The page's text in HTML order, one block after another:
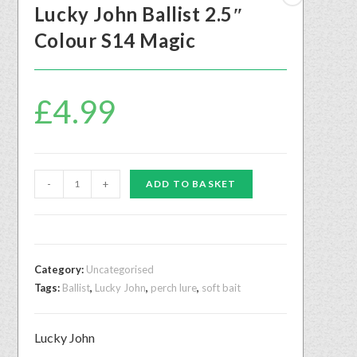
Lucky John Ballist 2.5″
Colour S14 Magic
£4.99
- + ADD TO BASKET
Category: Uncategorised
Tags: Ballist, Lucky John, perch lure, soft bait
Lucky John